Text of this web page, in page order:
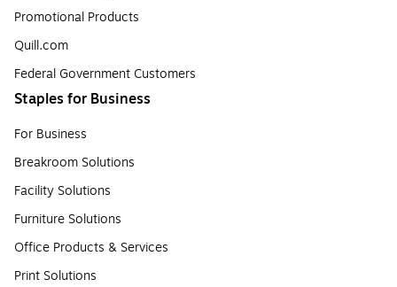
Promotional Products
Quill.com
Federal Government Customers
Staples for Business
For Business
Breakroom Solutions
Facility Solutions
Furniture Solutions
Office Products & Services
Print Solutions